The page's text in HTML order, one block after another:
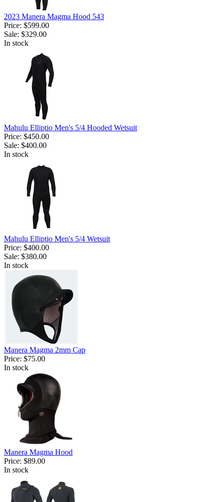
2023 Manera Magma Hood 543
Price: $599.00
Sale: $329.00
In stock
Mahulu Elliptio Men's 5/4 Hooded Wetsuit
Price: $450.00
Sale: $400.00
In stock
Mahulu Elliptio Men's 5/4 Wetsuit
Price: $400.00
Sale: $380.00
In stock
Manera Magma 2mm Cap
Price: $75.00
In stock
Manera Magma Hood
Price: $89.00
In stock